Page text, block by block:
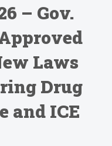
– Gov.
Laws
Drug
and ICE